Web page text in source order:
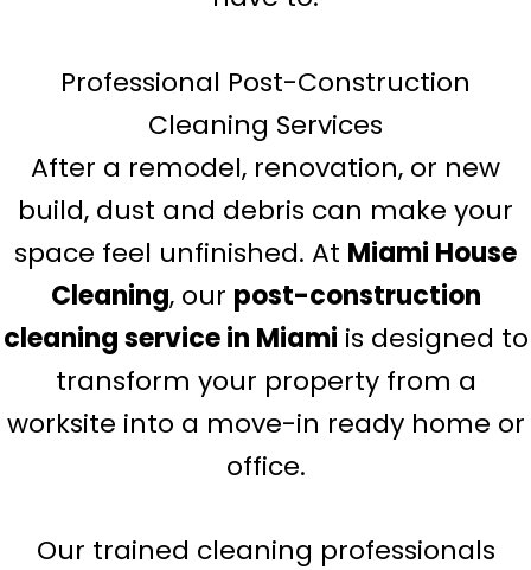
Professional Post-Construction
Cleaning Services
After a remodel, renovation, or new
build, dust and debris can make your
space feel unfinished. At Miami House
Cleaning, our post-construction
cleaning service in Miami is designed to
transform your property from a
worksite into a move-in ready home or
office.
Our trained cleaning professionals